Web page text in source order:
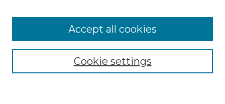
Enter search terms:
Cookie settings
Accept all cookies